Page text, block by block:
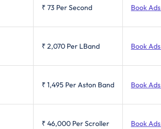
₹ 73 Per Second Book
₹ 2,070 Per LBand Book
₹ 1,495 Per Aston Band Book
₹ 46,000 Per Scroller Book